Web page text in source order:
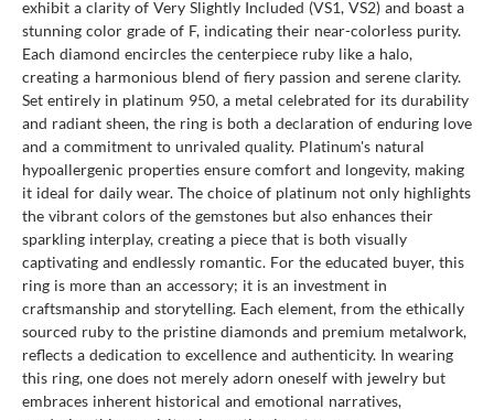
exhibit a clarity of Very Slightly Included (VS1, VS2) and boast a
stunning color grade of F, indicating their near-colorless purity.
Each diamond encircles the centerpiece ruby like a halo,
creating a harmonious blend of fiery passion and serene clarity.
Set entirely in platinum 950, a metal celebrated for its durability
and radiant sheen, the ring is both a declaration of enduring love
and a commitment to unrivaled quality. Platinum's natural
hypoallergenic properties ensure comfort and longevity, making
it ideal for daily wear. The choice of platinum not only highlights
the vibrant colors of the gemstones but also enhances their
sparkling interplay, creating a piece that is both visually
captivating and endlessly romantic. For the educated buyer, this
ring is more than an accessory; it is an investment in
craftsmanship and storytelling. Each element, from the ethically
sourced ruby to the pristine diamonds and premium metalwork,
reflects a dedication to excellence and authenticity. In wearing
this ring, one does not merely adorn oneself with jewelry but
embraces inherent historical and emotional narratives,